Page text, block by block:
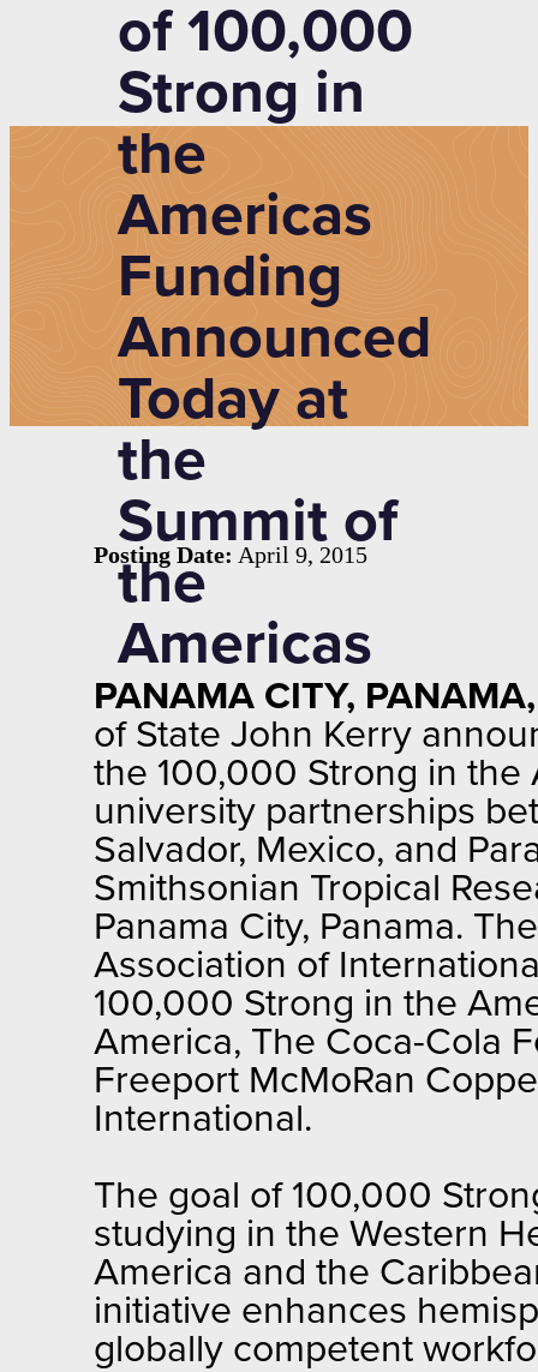
of 100,000
Strong in
the
Americas
Funding
Announced
Today at
the
Summit of
the
Americas
Posting Date: April 9, 2015
PANAMA CITY,
of State John Kerry
the 100,000 Strong in the
university partnerships
Salvador, Mexico, and
Smithsonian Tropical
Panama City, Panama.
Association of
100,000 Strong in the
America, The Coca-Cola
Freeport McMoRan
International.
The goal of 100,000
studying in the Western
America and the
initiative enhances
globally competent